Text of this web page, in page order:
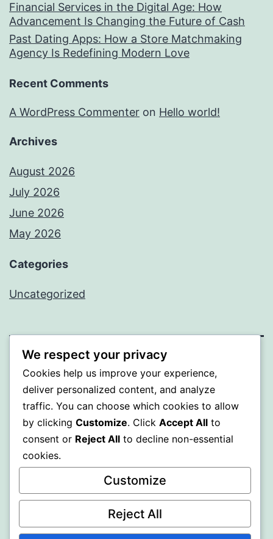
Financial Services in the Digital Age: How
Advancement Is Changing the Future of Cash
Past Dating Apps: How a Store Matchmaking
Agency Is Redefining Modern Love
Recent Comments
A WordPress Commenter on Hello world!
Archives
August 2026
July 2026
June 2026
May 2026
Categories
Uncategorized
SOMNI
Proudly powered by WordPress .
We respect your privacy
Cookies help us improve your experience,
deliver personalized content, and analyze
traffic. You can choose which cookies to allow
by clicking Customize. Click Accept All to
consent or Reject All to decline non-essential
cookies.
Customize
Reject All